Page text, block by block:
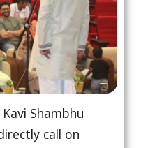
Shambhu
call on